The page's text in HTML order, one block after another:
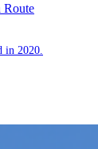
Route
in 2020.